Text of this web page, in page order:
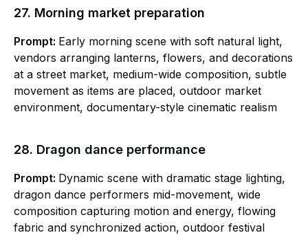
27. Morning market preparation
Prompt: Early morning scene with soft natural light,
vendors arranging lanterns, flowers, and decorations
at a street market, medium-wide composition, subtle
movement as items are placed, outdoor market
environment, documentary-style cinematic realism
28. Dragon dance performance
Prompt: Dynamic scene with dramatic stage lighting,
dragon dance performers mid-movement, wide
composition capturing motion and energy, flowing
fabric and synchronized action, outdoor festival